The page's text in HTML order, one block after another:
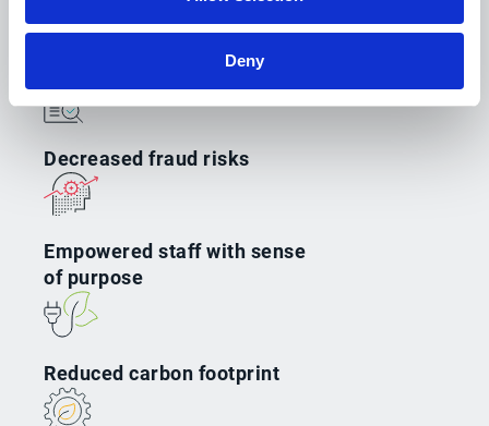
Deny
Decreased fraud risks
Empowered staff with sense
of purpose
Reduced carbon footprint